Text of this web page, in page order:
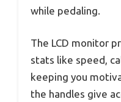
while pedaling.
The LCD monitor
stats like speed,
keeping you
the handles give